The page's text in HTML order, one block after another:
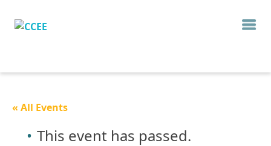
« All Events
This event has passed.